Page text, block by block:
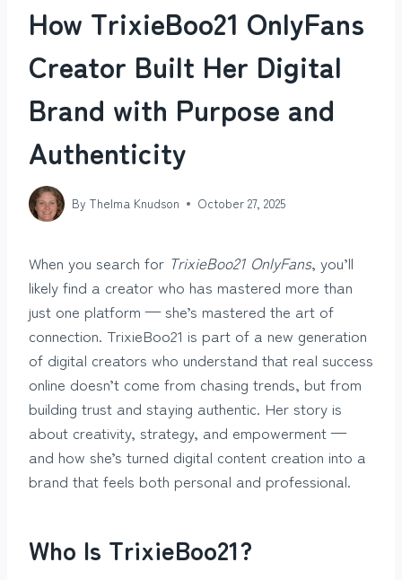
How TrixieBoo21 OnlyFans
Creator Built Her Digital
Brand with Purpose and
Authenticity
By Thelma Knudson October 27, 2025
When you search for TrixieBoo21 OnlyFans, you’ll
likely find a creator who has mastered more than
just one platform — she’s mastered the art of
connection. TrixieBoo21 is part of a new generation
of digital creators who understand that real success
online doesn’t come from chasing trends, but from
building trust and staying authentic. Her story is
about creativity, strategy, and empowerment —
and how she’s turned digital content creation into a
brand that feels both personal and professional.
Who Is TrixieBoo21?